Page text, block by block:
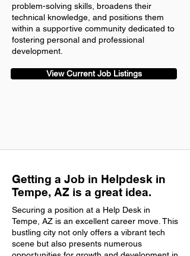
problem-solving skills, broadens their
technical knowledge, and positions them
within a supportive community dedicated to
fostering personal and professional
development.
View Current Job Listings
Getting a Job in Helpdesk in
Tempe, AZ is a great idea.
Securing a position at a Help Desk in
Tempe, AZ is an excellent career move. This
bustling city not only offers a vibrant tech
scene but also presents numerous